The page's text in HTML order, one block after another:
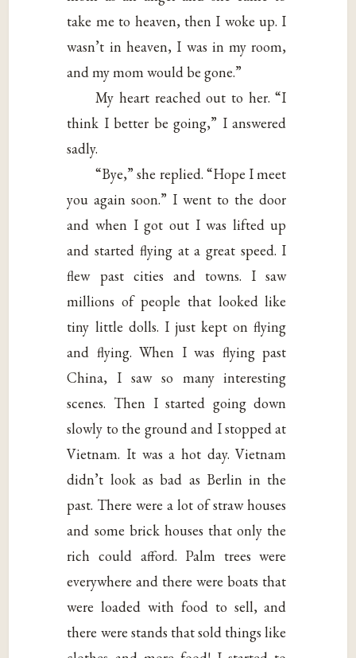
take me to heaven, then I woke up. I
wasn’t in heaven, I was in my room,
and my mom would be gone.”
My heart reached out to her. “I
think I better be going,” I answered
sadly.
“Bye,” she replied. “Hope I meet
you again soon.” I went to the door
and when I got out I was lifted up
and started flying at a great speed. I
flew past cities and towns. I saw
millions of people that looked like
tiny little dolls. I just kept on flying
and flying. When I was flying past
China, I saw so many interesting
scenes. Then I started going down
slowly to the ground and I stopped at
Vietnam. It was a hot day. Vietnam
didn’t look as bad as Berlin in the
past. There were a lot of straw houses
and some brick houses that only the
rich could afford. Palm trees were
everywhere and there were boats that
were loaded with food to sell, and
there were stands that sold things like